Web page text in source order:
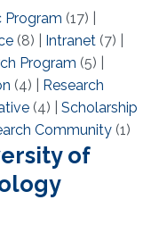
Program (17)
(8) Intranet (7)
Program (5)
(4)
Research
(4)
Scholarship
Community (1)
of